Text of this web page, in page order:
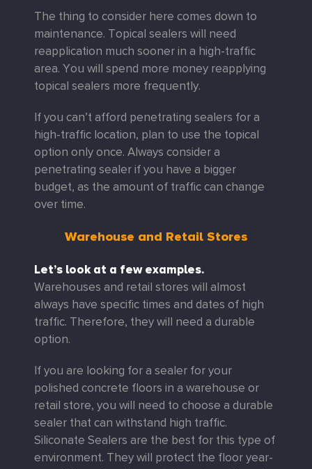
The thing to consider here comes down to
maintenance. Topical sealers will need
reapplication much sooner in a high-traffic
area. You will spend more money reapplying
topical sealers more frequently.
If you can’t afford penetrating sealers for a
high-traffic location, plan to use the topical
option only once. Always consider a
penetrating sealer if you have a bigger
budget, as the amount of traffic can change
over time.
Warehouse and Retail Stores
Let’s look at a few examples.
Warehouses and retail stores will almost
always have specific times and dates of high
traffic. Therefore, they will need a durable
option.
If you are looking for a sealer for your
polished concrete floors in a warehouse or
retail store, you will need to choose a durable
sealer that can withstand high traffic.
Siliconate Sealers are the best for this type of
environment. They will protect the floor year-